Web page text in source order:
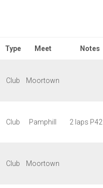
Type Meet Notes
Club Moortown
Club Pamphill 2 laps
Club Moortown